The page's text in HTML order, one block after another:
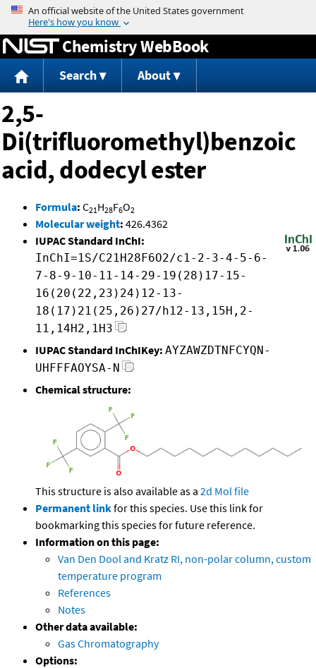
Jump to content
Chemistry WebBook
Search About
2,5-
Di(trifluoromethyl)benzoic
acid, dodecyl ester
Formula: C21H28F6O2
Molecular weight: 426.4362
IUPAC Standard InChI:
InChI=1S/C21H28F6O2/c1-2-3-4-5-6-
7-8-9-10-11-14-29-19(28)17-15-
16(20(22,23)24)12-13-
18(17)21(25,26)27/h12-13,15H,2-
11,14H2,1H3
IUPAC Standard InChIKey: AYZAWZDTNFCYQN-
UHFFFAOYSA-N
Chemical structure:
This structure is also available as a 2d Mol file
Permanent linkfor this species. Use this link for
bookmarking this species for future reference.
Information on this page:
Van Den Dool and Kratz RI, non-polar column, custom
temperature program
References
Notes
Other data available:
Gas Chromatography
Options: